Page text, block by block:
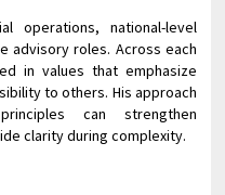
operations, national-level
advisory roles. Across each
in values that emphasize
to others. His approach
can strengthen
clarity during complexity.